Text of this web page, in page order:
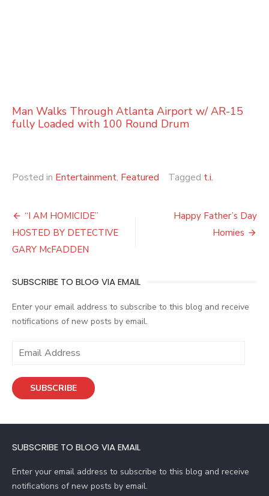
Man Walks Through Atlanta Airport w/ AR-15
fully Loaded with 100 Round Drum
Posted in Entertainment, Featured Tagged t.i.
Post
navigation
“I AM HOMICIDE”
HOSTED BY DETECTIVE
GARY McFADDEN
Happy Father’s Day
Homies
SUBSCRIBE TO BLOG VIA EMAIL
Enter your email address to subscribe to this blog and receive
notifications of new posts by email.
i
d
e
s
SUBSCRIBE
SUBSCRIBE TO BLOG VIA EMAIL
Enter your email address to subscribe to this blog and receive
notifications of new posts by email.